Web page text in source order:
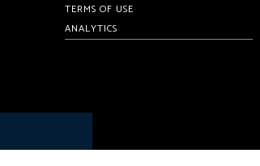
TERMS OF USE
ANALYTICS